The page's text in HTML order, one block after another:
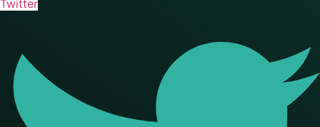
Twitter